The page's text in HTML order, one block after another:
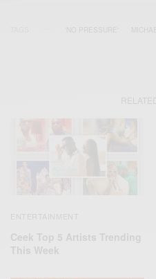
ENTERTAINMENT
Ceek Top 5 Artists Trending
This Week